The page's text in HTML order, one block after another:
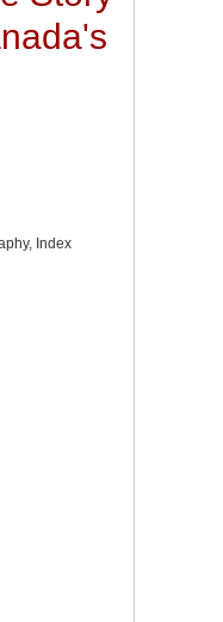
Index